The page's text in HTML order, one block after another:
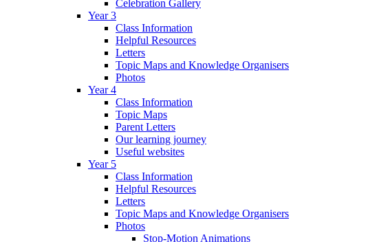
Celebration Gallery
Year 3
Class Information
Helpful Resources
Letters
Topic Maps and Knowledge Organisers
Photos
Year 4
Class Information
Topic Maps
Parent Letters
Our learning journey
Useful websites
Year 5
Class Information
Helpful Resources
Letters
Topic Maps and Knowledge Organisers
Photos
Stop-Motion Animations